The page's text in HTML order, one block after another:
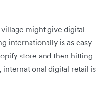
might give digital
internationally is as easy
store and then hitting
international digital retail is